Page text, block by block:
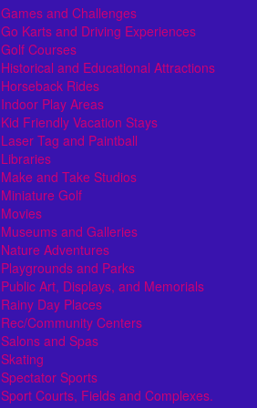
Games and Challenges
Go Karts and Driving Experiences
Golf Courses
Historical and Educational Attractions
Horseback Rides
Indoor Play Areas
Kid Friendly Vacation Stays
Laser Tag and Paintball
Libraries
Make and Take Studios
Miniature Golf
Movies
Museums and Galleries
Nature Adventures
Playgrounds and Parks
Public Art, Displays, and Memorials
Rainy Day Places
Rec/Community Centers
Salons and Spas
Skating
Spectator Sports
Sport Courts, Fields and Complexes.